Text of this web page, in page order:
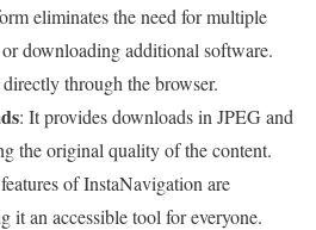
eliminates the need for multiple
downloading additional software.
through the browser.
: It provides downloads in JPEG and
the original quality of the content.
of InstaNavigation are
it an accessible tool for everyone.